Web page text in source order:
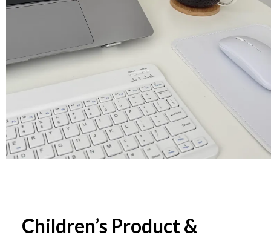
Children’s Product &